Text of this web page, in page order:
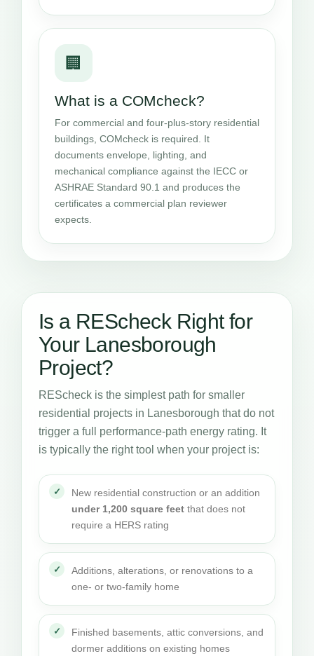
🏢
What is a COMcheck?
For commercial and four-plus-story residential
buildings, COMcheck is required. It
documents envelope, lighting, and
mechanical compliance against the IECC or
ASHRAE Standard 90.1 and produces the
certificates a commercial plan reviewer
expects.
Is a REScheck Right for
Your Lanesborough
Project?
REScheck is the simplest path for smaller
residential projects in Lanesborough that do not
trigger a full performance-path energy rating. It
is typically the right tool when your project is:
New residential construction or an addition
under 1,200 square feet that does not
require a HERS rating
Additions, alterations, or renovations to a
one- or two-family home
Finished basements, attic conversions, and
dormer additions on existing homes